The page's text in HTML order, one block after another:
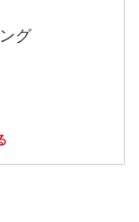
グ